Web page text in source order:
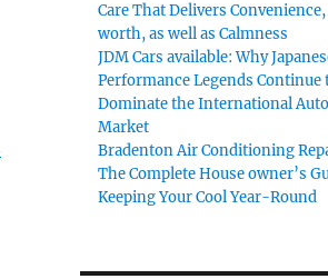
Care That Delivers
worth, as well as Calmness
JDM Cars available: Why
Performance Legends Continue
Dominate the International
Market
Bradenton Air Conditioning
The Complete House owner’s
Keeping Your Cool Year-Round